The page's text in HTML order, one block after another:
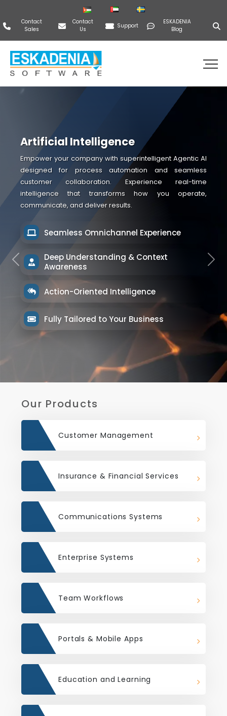
Contact
Sales
Contact
Us
Support
ESKADENIA
Blog
Artificial Intelligence
Empower your company with superintelligent Agentic AI
designed for process automation and seamless
customer collaboration. Experience real-time
intelligence that transforms how you operate,
communicate, and deliver results.
Seamless Omnichannel Experience
Deep Understanding & Context
Awareness
Action-Oriented Intelligence
Fully Tailored to Your Business
Previous Next
Our Products
Customer Management
Insurance & Financial Services
Communications Systems
Enterprise Systems
Team Workflows
Portals & Mobile Apps
Education and Learning